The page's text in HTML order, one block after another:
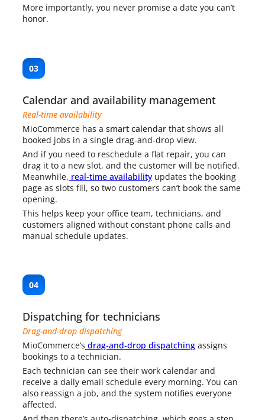
More importantly, you never promise a date you can’t
honor.
03
Calendar and availability management
Real-time availability
MioCommerce has a smart calendar that shows all
booked jobs in a single drag-and-drop view.
And if you need to reschedule a flat repair, you can
drag it to a new slot, and the customer will be notified.
Meanwhile, real-time availability updates the booking
page as slots fill, so two customers can’t book the same
opening.
This helps keep your office team, technicians, and
customers aligned without constant phone calls and
manual schedule updates.
04
Dispatching for technicians
Drag-and-drop dispatching
MioCommerce’s drag-and-drop dispatching assigns
bookings to a technician.
Each technician can see their work calendar and
receive a daily email schedule every morning. You can
also reassign a job, and the system notifies everyone
affected.